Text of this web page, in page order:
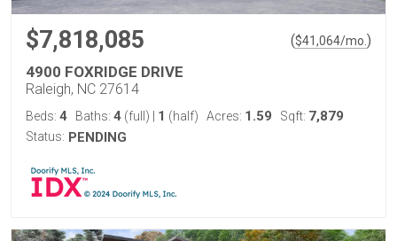
$7,818,085 ($41,064/mo. )
4900 FOXRIDGE DRIVE
Raleigh, NC 27614
Beds: 4 Baths: 4 (full) 1 (half) Acres: 1.59 Sqft: 7,879
Status: PENDING